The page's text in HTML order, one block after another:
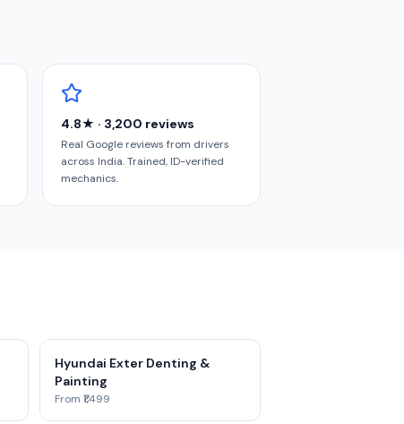
4.8★ · 3,200 reviews
Real Google reviews from drivers
across India. Trained, ID-verified
mechanics.
Hyundai Exter Denting &
Painting
From ₹1,499